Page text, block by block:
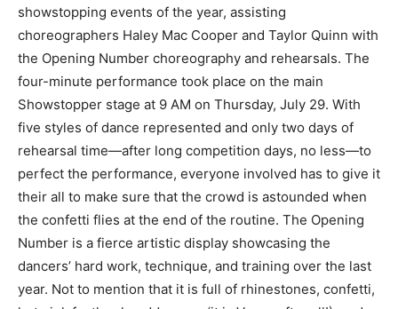
showstopping events of the year, assisting
choreographers Haley Mac Cooper and Taylor Quinn with
the Opening Number choreography and rehearsals. The
four-minute performance took place on the main
Showstopper stage at 9 AM on Thursday, July 29. With
five styles of dance represented and only two days of
rehearsal time—after long competition days, no less—to
perfect the performance, everyone involved has to give it
their all to make sure that the crowd is astounded when
the confetti flies at the end of the routine. The Opening
Number is a fierce artistic display showcasing the
dancers’ hard work, technique, and training over the last
year. Not to mention that it is full of rhinestones, confetti,